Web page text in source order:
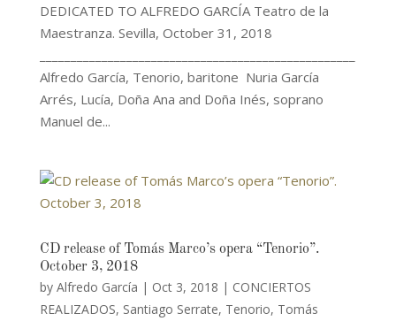
DEDICATED TO ALFREDO GARCÍA Teatro de la
Maestranza. Sevilla, October 31, 2018
Alfredo García, Tenorio, baritone Nuria García
Arrés, Lucía, Doña Ana and Doña Inés, soprano
Manuel de...
CD release of Tomás Marco’s opera “Tenorio”.
October 3, 2018
by Alfredo García | Oct 3, 2018 | CONCIERTOS
REALIZADOS, Santiago Serrate, Tenorio, Tomás